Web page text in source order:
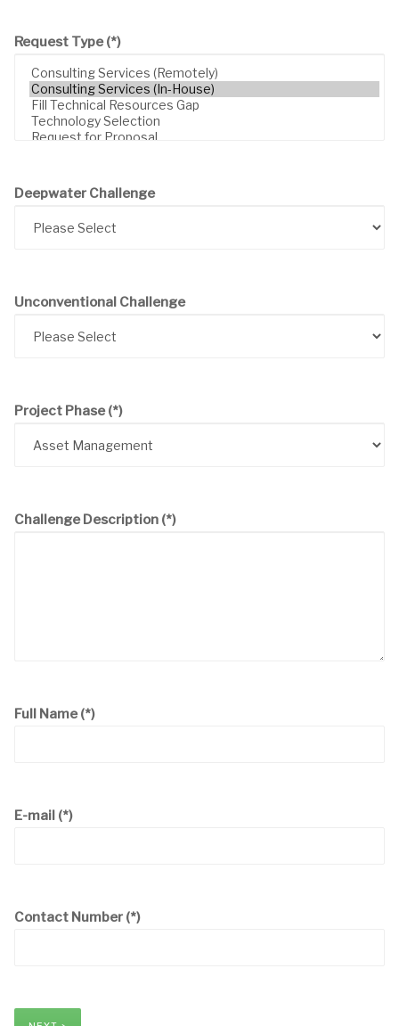
Request Type (*)
Deepwater Challenge
Unconventional Challenge
Project Phase (*)
Challenge Description (*)
Full Name (*)
E-mail (*)
Contact Number (*)